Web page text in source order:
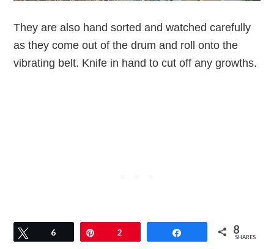
They are also hand sorted and watched carefully
as they come out of the drum and roll onto the
vibrating belt. Knife in hand to cut off any growths.
Tweet
6 2 8
SHARES